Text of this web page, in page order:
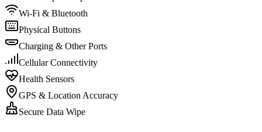
Wi-Fi & Bluetooth
Physical Buttons
Charging & Other Ports
Cellular Connectivity
Health Sensors
GPS & Location Accuracy
Secure Data Wipe